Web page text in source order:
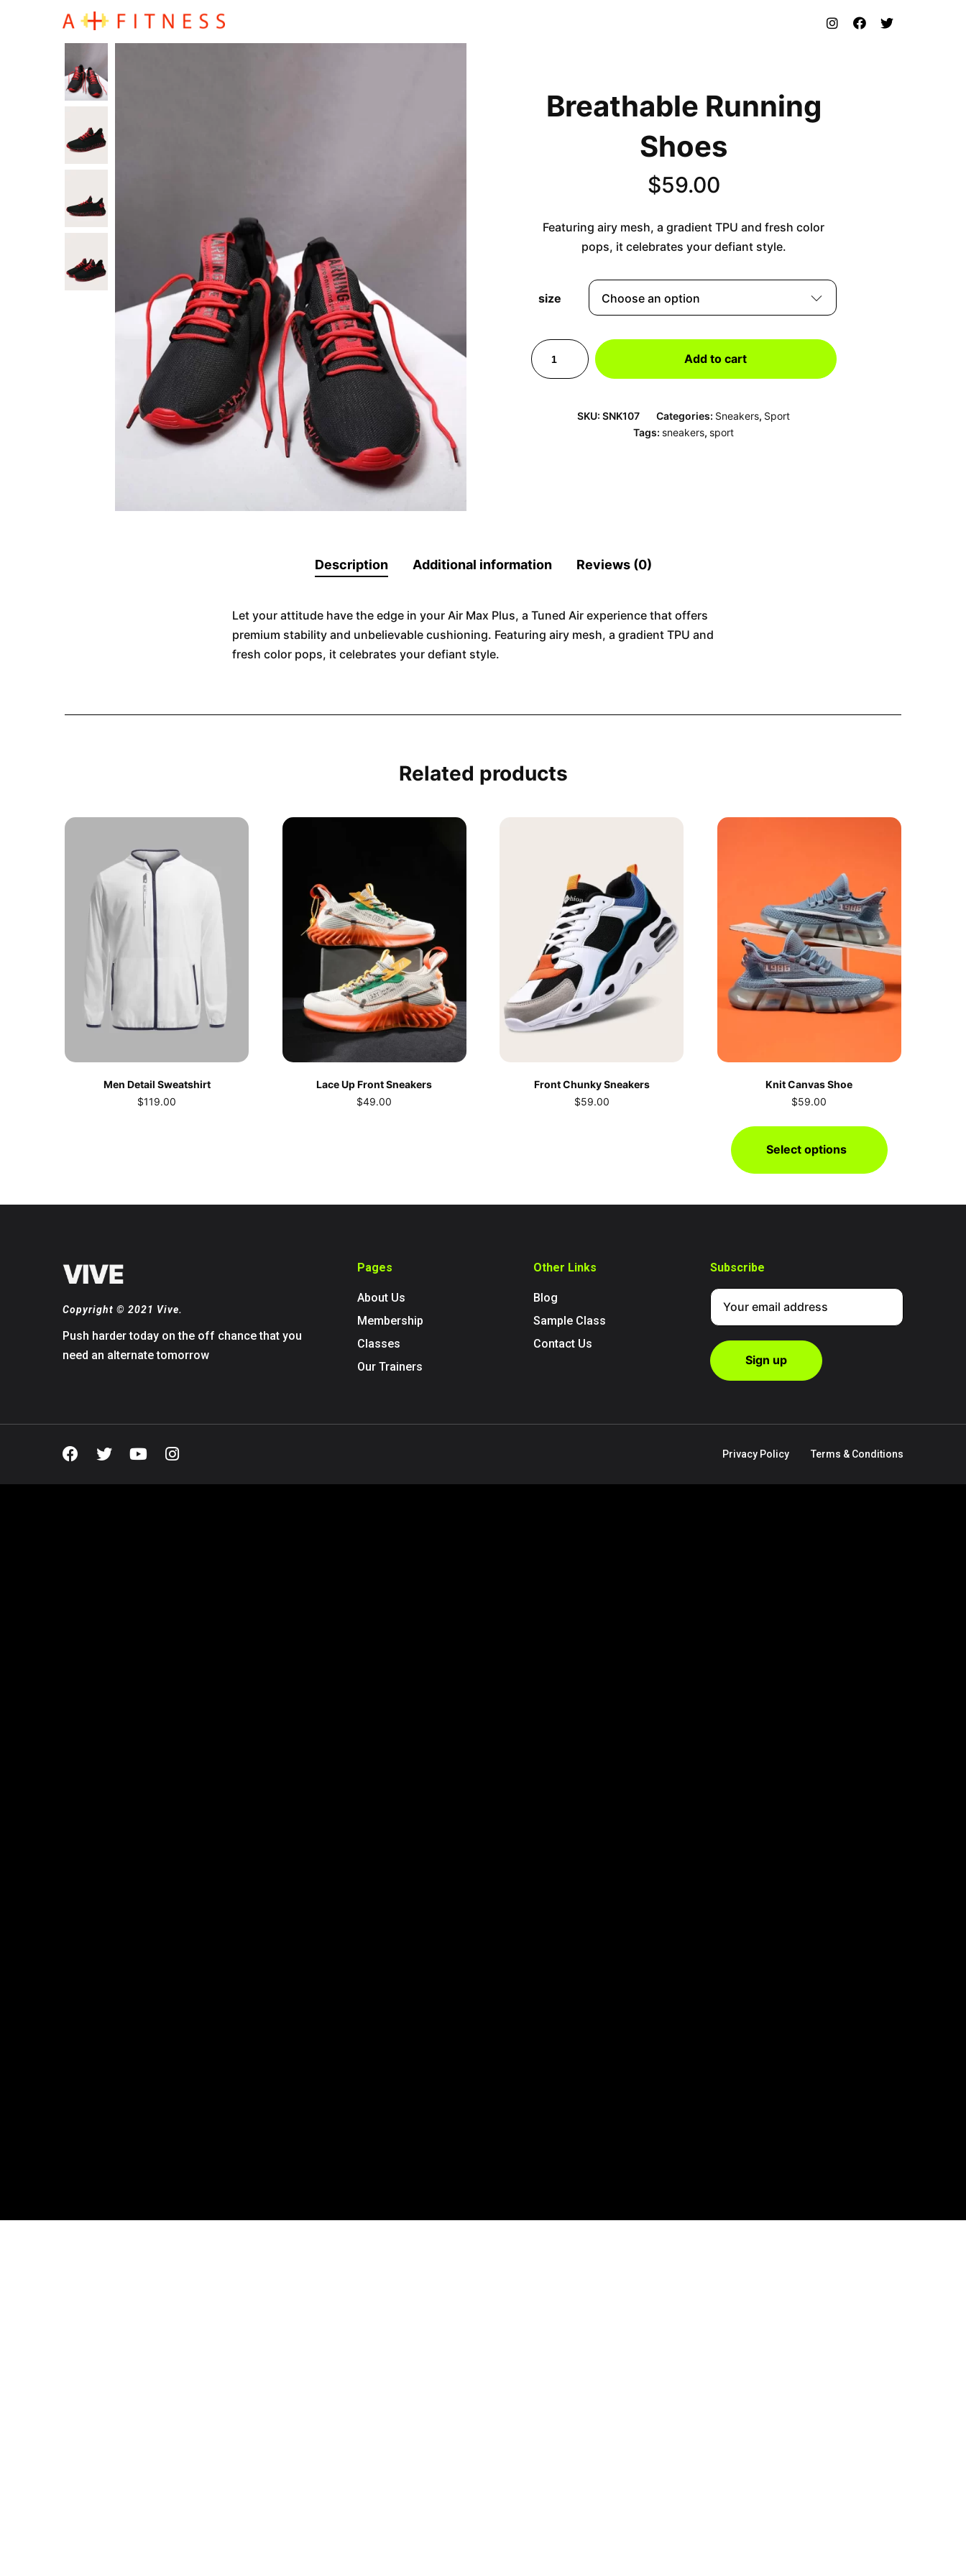
Breathable Running
Shoes
$59.00
Featuring airy mesh, a gradient TPU and fresh color
pops, it celebrates your defiant style.
size
Add to cart
SKU:SNK107 Categories: Sneakers, Sport
Tags: sneakers, sport
Description Additional information Reviews (0)
Let your attitude have the edge in your Air Max Plus, a Tuned Air experience that offers
premium stability and unbelievable cushioning. Featuring airy mesh, a gradient TPU and
fresh color pops, it celebrates your defiant style.
Related products
Men Detail Sweatshirt
$119.00
Lace Up Front Sneakers
$49.00
Front Chunky Sneakers
$59.00
Knit Canvas Shoe
$59.00
Select options
Copyright © 2021 Vive.
Push harder today on the off chance that you
need an alternate tomorrow
Pages
About Us
Membership
Classes
Our Trainers
Other Links
Blog
Sample Class
Contact Us
Subscribe
Privacy Policy Terms & Conditions